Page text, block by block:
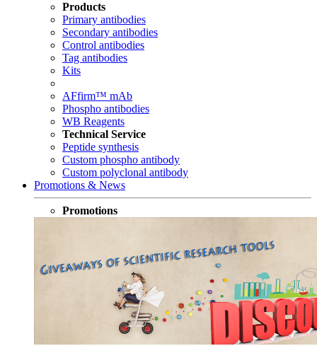
Products
Primary antibodies
Secondary antibodies
Control antibodies
Tag antibodies
Kits
AFfirm™ mAb
Phospho antibodies
WB Reagents
Technical Service
Peptide synthesis
Custom phospho antibody
Custom polyclonal antibody
Promotions & News
Promotions